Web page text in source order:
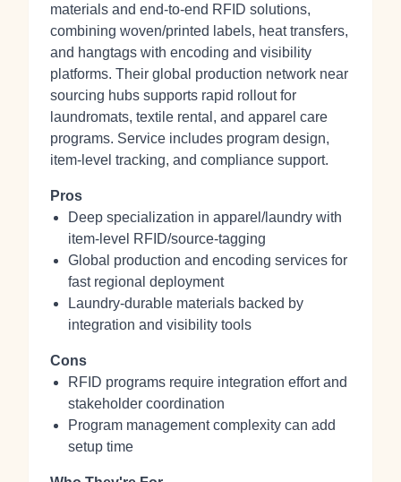
materials and end‑to‑end RFID solutions,
combining woven/printed labels, heat transfers,
and hangtags with encoding and visibility
platforms. Their global production network near
sourcing hubs supports rapid rollout for
laundromats, textile rental, and apparel care
programs. Service includes program design,
item‑level tracking, and compliance support.
Pros
Deep specialization in apparel/laundry with
item‑level RFID/source‑tagging
Global production and encoding services for
fast regional deployment
Laundry‑durable materials backed by
integration and visibility tools
Cons
RFID programs require integration effort and
stakeholder coordination
Program management complexity can add
setup time